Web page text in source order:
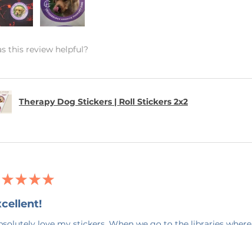
this review helpful?
Therapy Dog Stickers | Roll Stickers 2x2
★ ★ ★ ★